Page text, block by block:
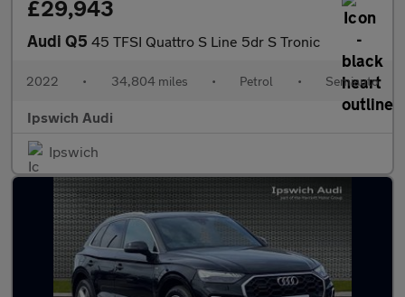
£29,943
Audi Q5 45 TFSI Quattro S Line 5dr S Tronic
2022 • 34,804 miles • Petrol • Semiauto
Ipswich Audi
Ipswich